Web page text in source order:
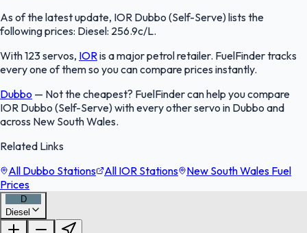
As of the latest update, IOR Dubbo (Self-Serve) lists the
following prices: Diesel: 256.9c/L.
With 123 servos, IORis a major petrol retailer. FuelFinder tracks
every one of them so you can compare prices instantly.
Dubbo — Not the cheapest? FuelFinder can help you compare
IOR Dubbo (Self-Serve) with every other servo in Dubbo and
across New South Wales.
Related Links
All Dubbo Stations
All IOR Stations
New South Wales Fuel
Prices
D
Diesel
FuelFinder |
OpenStreetMap